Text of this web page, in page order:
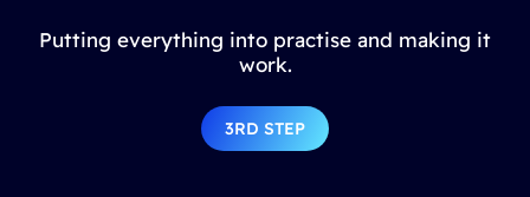
Putting everything into practise and making it
work.
3RD STEP